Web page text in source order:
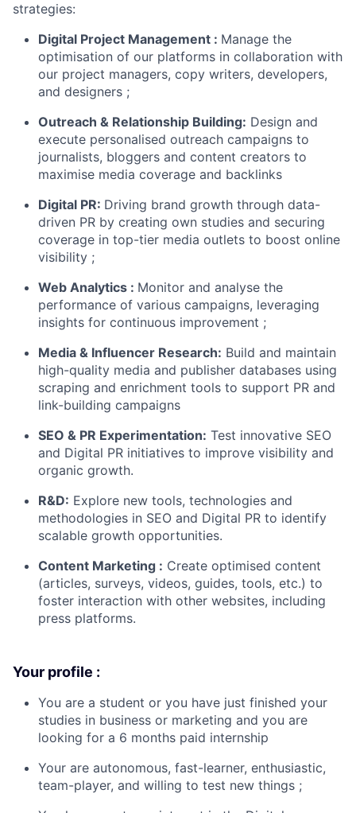
strategies:
Digital Project Management : Manage the
optimisation of our platforms in collaboration with
our project managers, copy writers, developers,
and designers ;
Outreach & Relationship Building: Design and
execute personalised outreach campaigns to
journalists, bloggers and content creators to
maximise media coverage and backlinks
Digital PR: Driving brand growth through data-
driven PR by creating own studies and securing
coverage in top-tier media outlets to boost online
visibility ;
Web Analytics : Monitor and analyse the
performance of various campaigns, leveraging
insights for continuous improvement ;
Media & Influencer Research: Build and maintain
high-quality media and publisher databases using
scraping and enrichment tools to support PR and
link-building campaigns
SEO & PR Experimentation: Test innovative SEO
and Digital PR initiatives to improve visibility and
organic growth.
R&D: Explore new tools, technologies and
methodologies in SEO and Digital PR to identify
scalable growth opportunities.
Content Marketing : Create optimised content
(articles, surveys, videos, guides, tools, etc.) to
foster interaction with other websites, including
press platforms.
Your profile :
You are a student or you have just finished your
studies in business or marketing and you are
looking for a 6 months paid internship
Your are autonomous, fast-learner, enthusiastic,
team-player, and willing to test new things ;